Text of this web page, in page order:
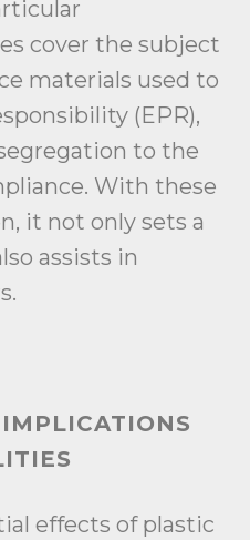
cover the subject
materials used to
(EPR),
to the
With these
it not only sets a
assists in
effects of plastic